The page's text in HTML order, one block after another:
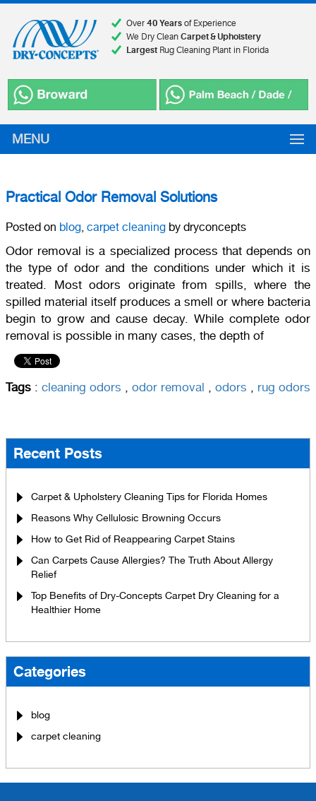
Over 40 Yearsof Experience
We Dry Clean Carpet & Upholstery
LargestRug Cleaning Plant in Florida
MENU
Practical Odor Removal Solutions
Posted on blog carpet cleaning by dryconcepts
Odor removal is a specialized process that depends on
the type of odor and the conditions under which it is
treated. Most odors originate from spills, where the
spilled material itself produces a smell or where bacteria
begin to grow and cause decay. While complete odor
removal is possible in many cases, the depth of
Tags : cleaning odors odor removal odors rug odors
Recent Posts
Carpet & Upholstery Cleaning Tips for Florida Homes
Reasons Why Cellulosic Browning Occurs
How to Get Rid of Reappearing Carpet Stains
Can Carpets Cause Allergies? The Truth About Allergy
Relief
Top Benefits of Dry-Concepts Carpet Dry Cleaning for a
Healthier Home
Categories
blog
carpet cleaning